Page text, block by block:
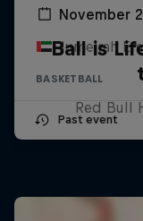
November
BASKETBALL
Past event
Ball is
Red Bull